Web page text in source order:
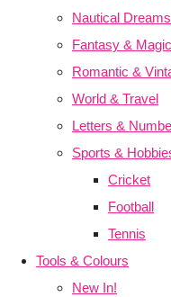
Nautical Dreams
Fantasy & Magic
Romantic &
World & Travel
Letters &
Sports &
Cricket
Football
Tennis
Tools & Colours
New In!